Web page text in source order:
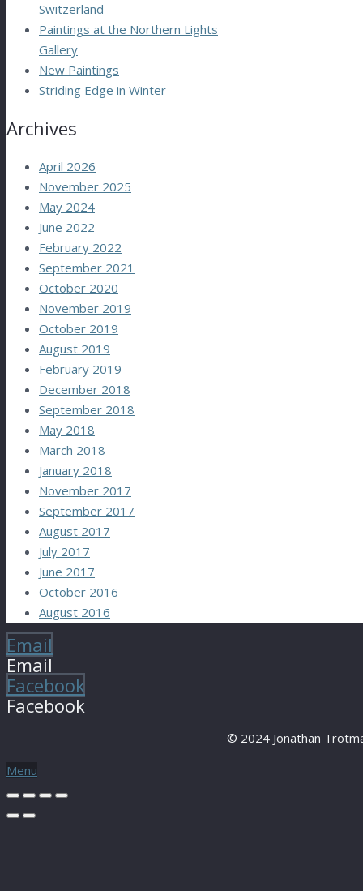
Switzerland
Paintings at the Northern Lights
Gallery
New Paintings
Striding Edge in Winter
Archives
April 2026
November 2025
May 2024
June 2022
February 2022
September 2021
October 2020
November 2019
October 2019
August 2019
February 2019
December 2018
September 2018
May 2018
March 2018
January 2018
November 2017
September 2017
August 2017
July 2017
June 2017
October 2016
August 2016
Email
Email
Facebook
Facebook
© 2024 Jonathan
Menu